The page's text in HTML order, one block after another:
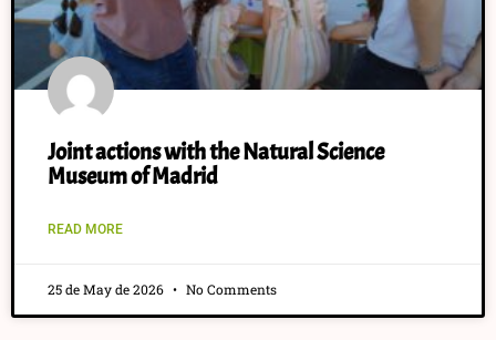
Joint actions with the Natural Science
Museum of Madrid
READ MORE
25 de May de 2026 No Comments